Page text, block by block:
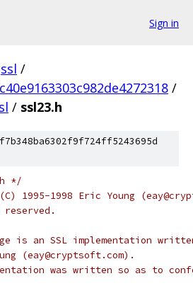
Sign in
/
/
/ ssl23.h
*/
1995-1998 Eric Young
is an SSL implementation
(eay@cryptsoft.com).
was written so as to